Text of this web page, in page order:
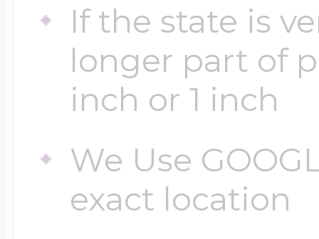
If the state is
longer part of
inch or 1 inch
We Use
exact location
Send your locket
photo put in